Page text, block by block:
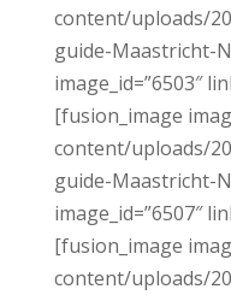
content/uploads/
guide-Maastricht-
image_id=”6503″
[fusion_image
content/uploads/
guide-Maastricht-
image_id=”6507″
[fusion_image
content/uploads/